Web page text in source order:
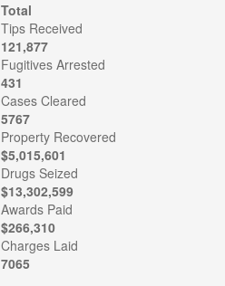
Total
Tips Received
121,877
Fugitives Arrested
431
Cases Cleared
5767
Property Recovered
$5,015,601
Drugs Seized
$13,302,599
Awards Paid
$266,310
Charges Laid
7065